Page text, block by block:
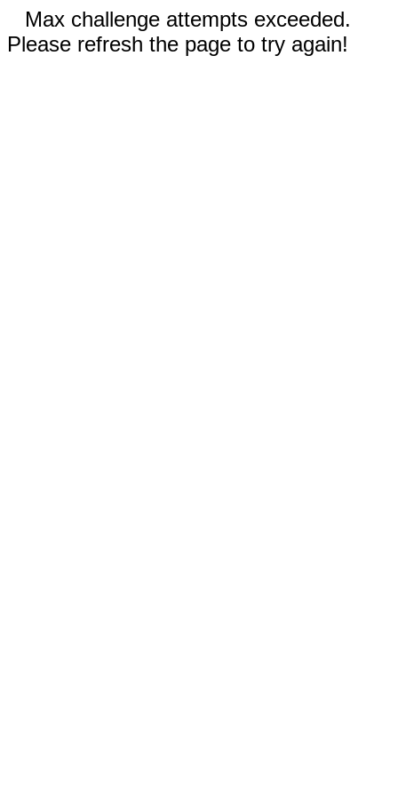
Max challenge attempts exceeded.
Please refresh the page to try again!